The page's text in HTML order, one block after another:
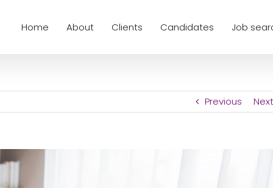
Home About Clients Candidates Job
Previous Next